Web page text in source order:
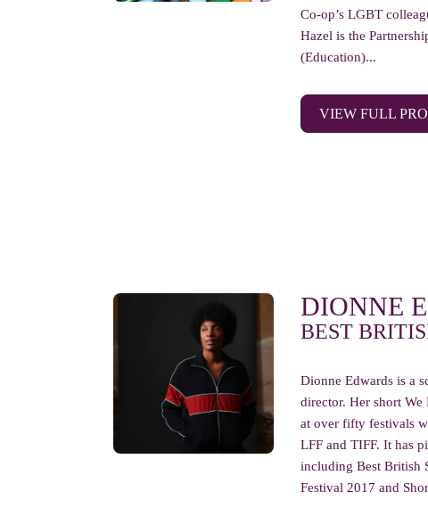
Co-op’s LGBT
Hazel is the
(Education)...
VIEW FULL
DIONNE
BEST
Dionne Edwards is a
director. Her short We
at over fifty festivals
LFF and TIFF. It has
including Best British
Festival 2017 and